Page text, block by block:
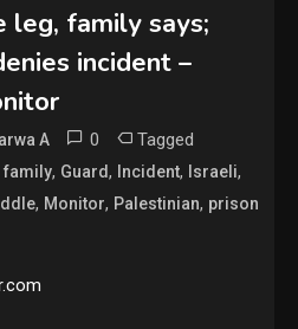
leg, family says;
incident –
A 0 Tagged
family, Guard, Incident, Israeli,
, Monitor, Palestinian, prison